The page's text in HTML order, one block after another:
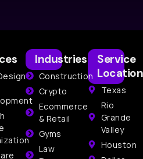
Service
Texas
Rio
Grande
Valley
Houston
Industries
Construction
Crypto
Ecommerce
& Retail
Gyms
Law